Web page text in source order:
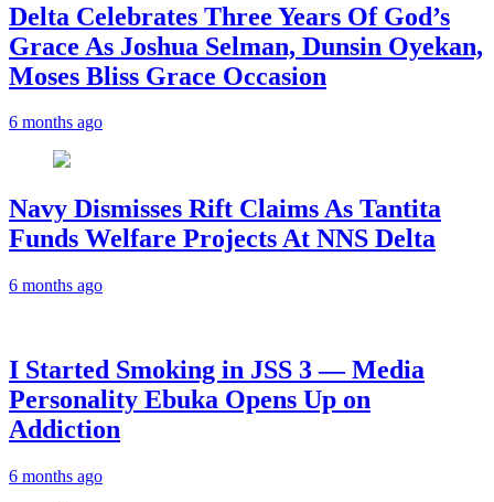
‎Delta Celebrates Three Years Of God’s
Grace As Joshua Selman, Dunsin Oyekan,
Moses Bliss Grace Occasion
6 months ago
Navy Dismisses Rift Claims As Tantita
Funds Welfare Projects At NNS Delta
6 months ago
I Started Smoking in JSS 3 — Media
Personality Ebuka Opens Up on
Addiction
6 months ago